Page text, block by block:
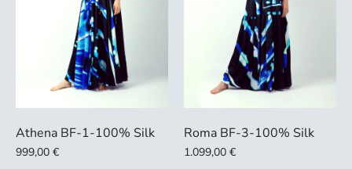
Athena BF-1-100% Silk
999,00 €
Roma BF-3-100% Silk
1.099,00 €